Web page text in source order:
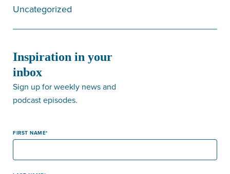
Uncategorized
Inspiration in your
inbox
Sign up for weekly news and
podcast episodes.
FIRST NAME